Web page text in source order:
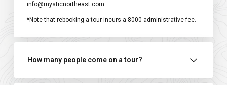
info@mysticnortheast.com
*Note that rebooking a tour incurs a ₹8000 administrative fee.
How many people come on a tour?